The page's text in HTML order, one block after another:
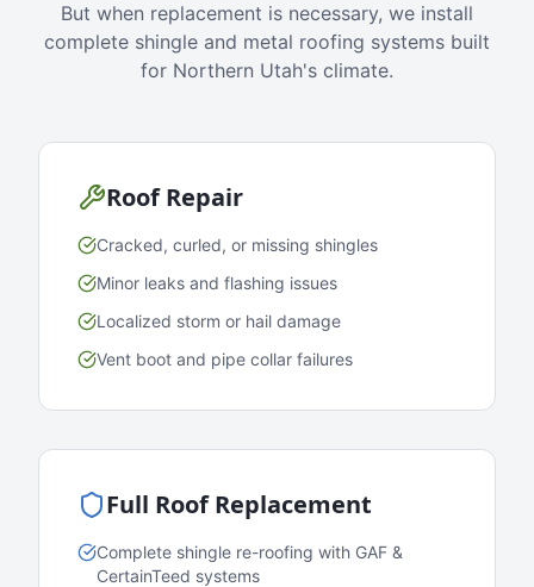
But when replacement is necessary, we install
complete shingle and metal roofing systems built
for Northern Utah's climate.
Roof Repair
Cracked, curled, or missing shingles
Minor leaks and flashing issues
Localized storm or hail damage
Vent boot and pipe collar failures
Full Roof Replacement
Complete shingle re-roofing with GAF &
CertainTeed systems